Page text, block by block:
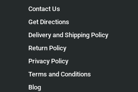
Contact Us
Get Directions
Delivery and Shipping Policy
Return Policy
Privacy Policy
Terms and Conditions
Blog